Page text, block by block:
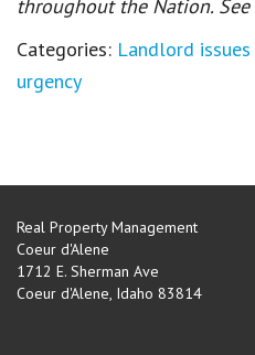
throughout the Nation. See
Categories: Landlord issues
urgency
Real Property Management
Coeur d'Alene
1712 E. Sherman Ave
Coeur d'Alene, Idaho 83814